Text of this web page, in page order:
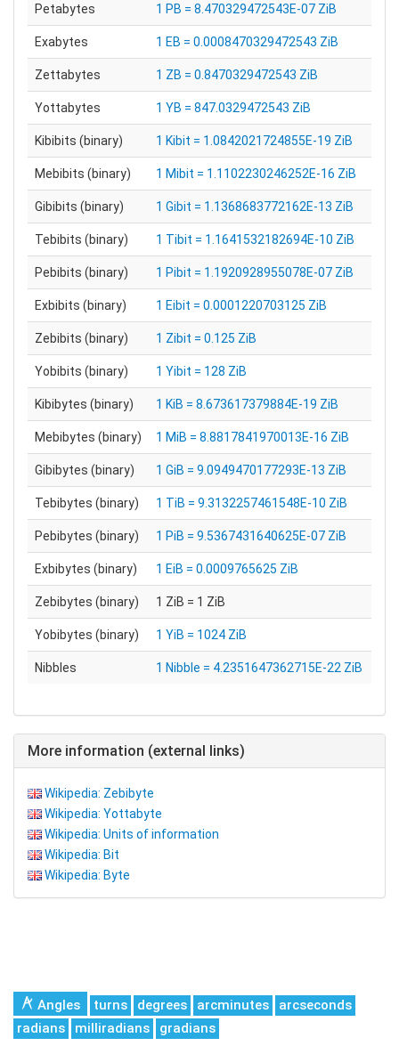
Petabytes 1 PB = 8.470329472543E-07 ZiB
Exabytes 1 EB = 0.0008470329472543 ZiB
Zettabytes 1 ZB = 0.8470329472543 ZiB
Yottabytes 1 YB = 847.0329472543 ZiB
Kibibits (binary) 1 Kibit = 1.0842021724855E-19 ZiB
Mebibits (binary) 1 Mibit = 1.1102230246252E-16 ZiB
Gibibits (binary) 1 Gibit = 1.1368683772162E-13 ZiB
Tebibits (binary) 1 Tibit = 1.1641532182694E-10 ZiB
Pebibits (binary) 1 Pibit = 1.1920928955078E-07 ZiB
Exbibits (binary) 1 Eibit = 0.0001220703125 ZiB
Zebibits (binary) 1 Zibit = 0.125 ZiB
Yobibits (binary) 1 Yibit = 128 ZiB
Kibibytes (binary) 1 KiB = 8.673617379884E-19 ZiB
Mebibytes (binary) 1 MiB = 8.8817841970013E-16 ZiB
Gibibytes (binary) 1 GiB = 9.0949470177293E-13 ZiB
Tebibytes (binary) 1 TiB = 9.3132257461548E-10 ZiB
Pebibytes (binary) 1 PiB = 9.5367431640625E-07 ZiB
Exbibytes (binary) 1 EiB = 0.0009765625 ZiB
Zebibytes (binary) 1 ZiB = 1 ZiB
Yobibytes (binary) 1 YiB = 1024 ZiB
Nibbles 1 Nibble = 4.2351647362715E-22 ZiB
More information (external links)
Wikipedia: Zebibyte
Wikipedia: Yottabyte
Wikipedia: Units of information
Wikipedia: Bit
Wikipedia: Byte
Angles turns degrees arcminutes
arcseconds
radians
milliradians gradians